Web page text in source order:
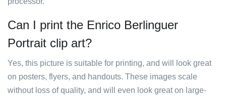
Can I print the Enrico Berlinguer
Portrait clip art?
Yes, this picture is suitable for printing, and will look great
on posters, flyers, and handouts. These images scale
without loss of quality, and will even look great on large-